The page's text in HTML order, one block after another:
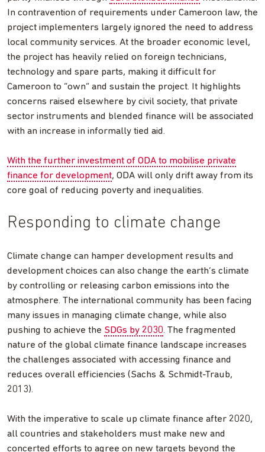
In contravention of requirements under Cameroon law, the
project implementers largely ignored the need to address
local community services. At the broader economic level,
the project has heavily relied on foreign technicians,
technology and spare parts, making it difficult for
Cameroon to “own” and sustain the project. It highlights
concerns raised elsewhere by civil society, that private
sector instruments and blended finance will be associated
with an increase in informally tied aid.
With the further investment of ODA to mobilise private
finance for development, ODA will only drift away from its
core goal of reducing poverty and inequalities.
Responding to climate change
Climate change can hamper development results and
development choices can also change the earth’s climate
by controlling or releasing carbon emissions into the
atmosphere. The international community has been facing
many issues in managing climate change, while also
pushing to achieve the SDGs by 2030. The fragmented
nature of the global climate finance landscape increases
the challenges associated with accessing finance and
reduces overall efficiencies (Sachs & Schmidt-Traub,
2013).
With the imperative to scale up climate finance after 2020,
all countries and stakeholders must make new and
concerted efforts to agree on new targets beyond the